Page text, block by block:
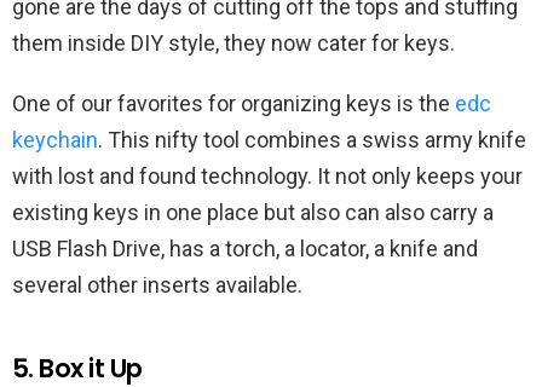
gone are the days of cutting off the tops and stuffing
them inside DIY style, they now cater for keys.
One of our favorites for organizing keys is the edc
keychain. This nifty tool combines a swiss army knife
with lost and found technology. It not only keeps your
existing keys in one place but also can also carry a
USB Flash Drive, has a torch, a locator, a knife and
several other inserts available.
5. Box it Up